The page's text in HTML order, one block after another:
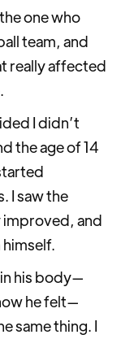
one who
team, and
really affected
I didn’t
the age of 14
I saw the
improved, and
his body—
he felt—
same thing. I